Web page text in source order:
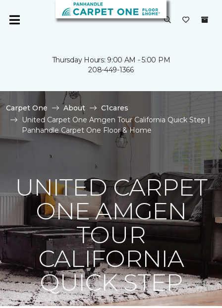
Thursday Hours: 9:00 AM - 5:00 PM
208-449-1366
Carpet One About
C1cares
United Carpet One Amgen Tour California Quick Step |
Panhandle Carpet One Floor & Home
UNITED CARPET
ONE AMGEN
TOUR
CALIFORNIA
QUICK STEP